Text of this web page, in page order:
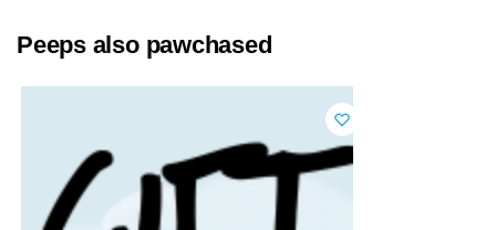
Peeps also pawchased